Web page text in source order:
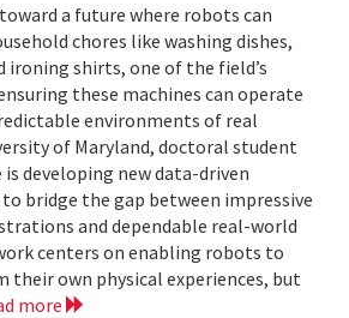
a future where robots can
chores like washing dishes,
ironing shirts, one of the field’s
these machines can operate
environments of real
of Maryland, doctoral student
is developing new data-driven
bridge the gap between impressive
and dependable real-world
centers on enabling robots to
their own physical experiences, but
more